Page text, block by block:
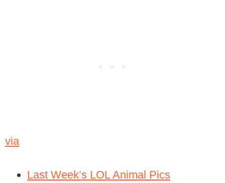
via
Last Week’s LOL Animal Pics